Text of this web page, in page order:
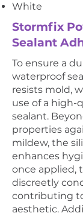
White
Stormfix
Sealant
To ensure a
waterproof
resists mold,
use of a high-
sealant.
properties
mildew, the
enhances
once applied,
discreetly
contributing
aesthetic.